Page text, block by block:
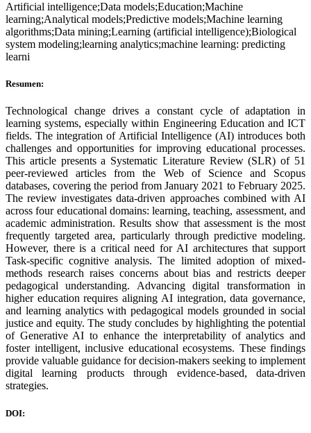
Artificial intelligence;Data models;Education;Machine
learning;Analytical models;Predictive models;Machine learning
algorithms;Data mining;Learning (artificial intelligence);Biological
system modeling;learning analytics;machine learning: predicting
learni
Resumen:
Technological change drives a constant cycle of adaptation in
learning systems, especially within Engineering Education and ICT
fields. The integration of Artificial Intelligence (AI) introduces both
challenges and opportunities for improving educational processes.
This article presents a Systematic Literature Review (SLR) of 51
peer-reviewed articles from the Web of Science and Scopus
databases, covering the period from January 2021 to February 2025.
The review investigates data-driven approaches combined with AI
across four educational domains: learning, teaching, assessment, and
academic administration. Results show that assessment is the most
frequently targeted area, particularly through predictive modeling.
However, there is a critical need for AI architectures that support
Task-specific cognitive analysis. The limited adoption of mixed-
methods research raises concerns about bias and restricts deeper
pedagogical understanding. Advancing digital transformation in
higher education requires aligning AI integration, data governance,
and learning analytics with pedagogical models grounded in social
justice and equity. The study concludes by highlighting the potential
of Generative AI to enhance the interpretability of analytics and
foster intelligent, inclusive educational ecosystems. These findings
provide valuable guidance for decision-makers seeking to implement
digital learning products through evidence-based, data-driven
strategies.
DOI: